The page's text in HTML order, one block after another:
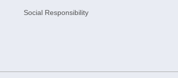
Social Responsibility